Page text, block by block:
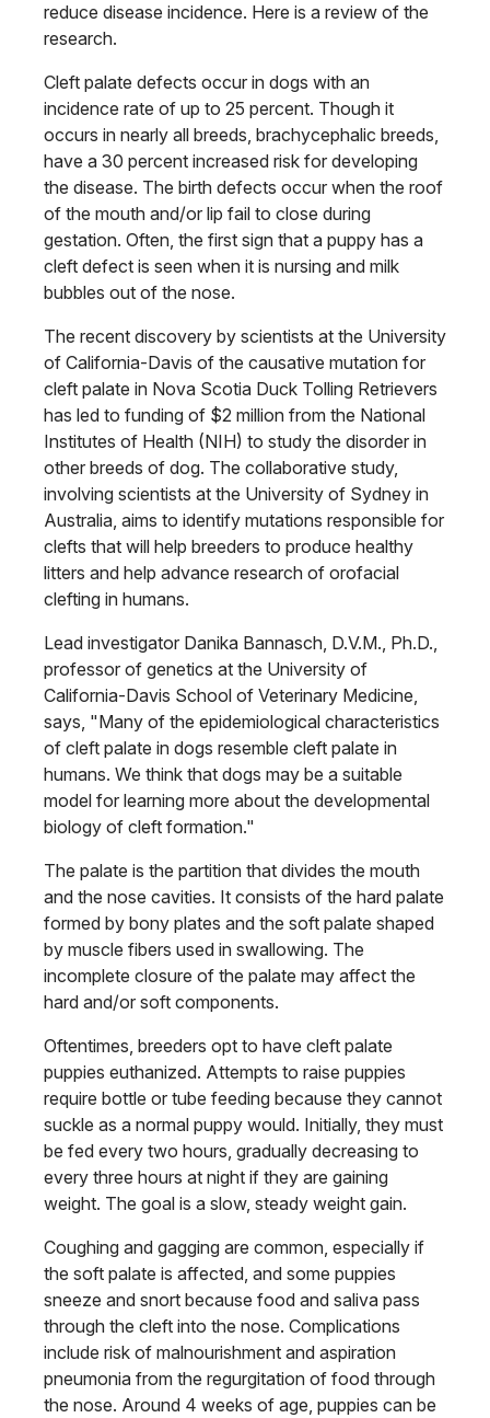
reduce disease incidence. Here is a review of the
research.
Cleft palate defects occur in dogs with an
incidence rate of up to 25 percent. Though it
occurs in nearly all breeds, brachycephalic breeds,
have a 30 percent increased risk for developing
the disease. The birth defects occur when the roof
of the mouth and/or lip fail to close during
gestation. Often, the first sign that a puppy has a
cleft defect is seen when it is nursing and milk
bubbles out of the nose.
The recent discovery by scientists at the University
of California-Davis of the causative mutation for
cleft palate in Nova Scotia Duck Tolling Retrievers
has led to funding of $2 million from the National
Institutes of Health (NIH) to study the disorder in
other breeds of dog. The collaborative study,
involving scientists at the University of Sydney in
Australia, aims to identify mutations responsible for
clefts that will help breeders to produce healthy
litters and help advance research of orofacial
clefting in humans.
Lead investigator Danika Bannasch, D.V.M., Ph.D.,
professor of genetics at the University of
California-Davis School of Veterinary Medicine,
says, "Many of the epidemiological characteristics
of cleft palate in dogs resemble cleft palate in
humans. We think that dogs may be a suitable
model for learning more about the developmental
biology of cleft formation."
The palate is the partition that divides the mouth
and the nose cavities. It consists of the hard palate
formed by bony plates and the soft palate shaped
by muscle fibers used in swallowing. The
incomplete closure of the palate may affect the
hard and/or soft components.
Oftentimes, breeders opt to have cleft palate
puppies euthanized. Attempts to raise puppies
require bottle or tube feeding because they cannot
suckle as a normal puppy would. Initially, they must
be fed every two hours, gradually decreasing to
every three hours at night if they are gaining
weight. The goal is a slow, steady weight gain.
Coughing and gagging are common, especially if
the soft palate is affected, and some puppies
sneeze and snort because food and saliva pass
through the cleft into the nose. Complications
include risk of malnourishment and aspiration
pneumonia from the regurgitation of food through
the nose. Around 4 weeks of age, puppies can be